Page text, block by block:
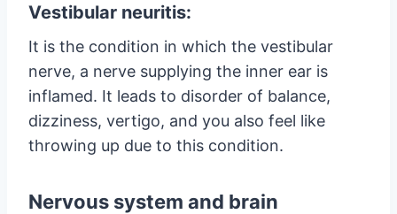
Vestibular neuritis:
It is the condition in which the vestibular
nerve, a nerve supplying the inner ear is
inflamed. It leads to disorder of balance,
dizziness, vertigo, and you also feel like
throwing up due to this condition.
Nervous system and brain